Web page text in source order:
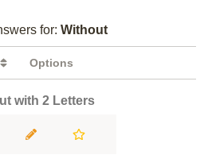
for: Without
Options
with 2 Letters